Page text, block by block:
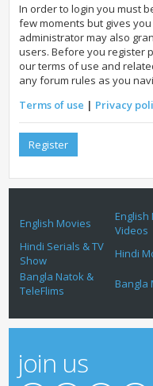
In order to login you must
few moments but gives
administrator may also
users. Before you register
our terms of use and
any forum rules as you
Terms of use | Privacy
Register
English Movies
English
Videos
Hindi Serials & TV
Show
Hindi
Bangla Natok &
TeleFlims
Bangla
join us